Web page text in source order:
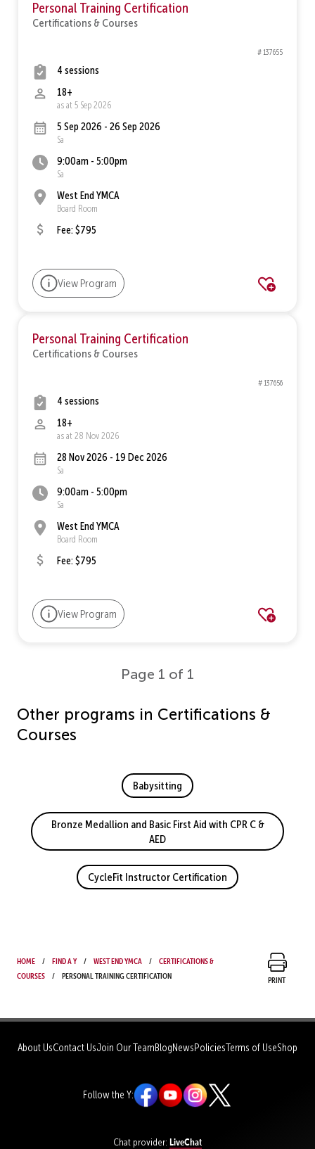
Personal Training Certification
Certifications & Courses
# 137655
4 sessions
18+
as at 5 Sep 2026
5 Sep 2026 - 26 Sep 2026
Sa
9:00am - 5:00pm
Sa
West End YMCA
Board Room
Fee: $795
View Program
Personal Training Certification
Certifications & Courses
# 137656
4 sessions
18+
as at 28 Nov 2026
28 Nov 2026 - 19 Dec 2026
Sa
9:00am - 5:00pm
Sa
West End YMCA
Board Room
Fee: $795
View Program
Page 1 of 1
Other programs in Certifications &
Courses
Babysitting
Bronze Medallion and Basic First Aid with CPR C &
AED
CycleFit Instructor Certification
Home Find a Y West End YMCA
Certifications &
Courses
Personal Training Certification Print
About UsContact UsJoin Our TeamBlogNewsPoliciesTerms of UseShop
Follow the Y:
Chat provider: LiveChat